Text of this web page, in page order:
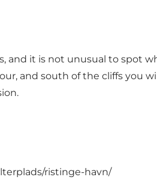
it is not unusual to spot
and south of the cliffs you
ristinge-havn/